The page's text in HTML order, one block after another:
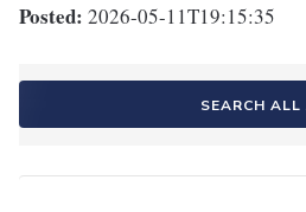
Posted: 2026-05-11T19:15:35
SEARCH ALL